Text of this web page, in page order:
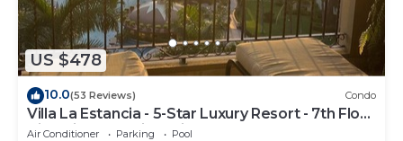
US $478
10.0(53 Reviews) Condo
Villa La Estancia - 5-Star Luxury Resort - 7th Floor
Villa with Incredible View
Air Conditioner Parking
Pool